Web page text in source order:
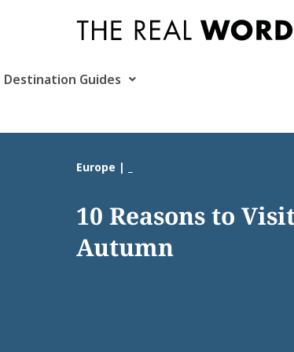
Destination Guides
Europe | _
10 Reasons to
Autumn